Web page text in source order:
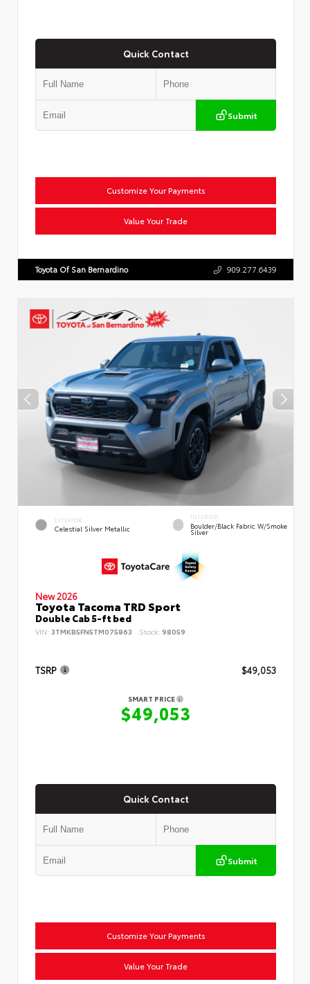
Quick Contact
Submit
Customize Your Payments
Value Your Trade
Toyota Of San Bernardino 909.277.6439
EXTERIOR
Celestial Silver Metallic
INTERIOR
Boulder/Black Fabric W/Smoke
Silver
New 2026
Toyota Tacoma TRD Sport
Double Cab 5-ft bed
VIN: 3TMKB5FN5TM075863 Stock: 98059
TSRP $49,053
SMART PRICE
$49,053
Quick Contact
Submit
Customize Your Payments
Value Your Trade